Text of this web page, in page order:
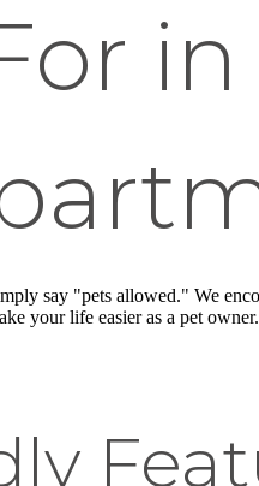
say "pets allowed." We
your life easier as a pet